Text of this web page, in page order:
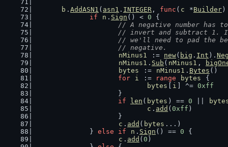
b . AddASN1 ( asn1 . INTEGER , func ( c *Builder
if
n . Sign () < 0 {
// A negative number has
// invert and subtract
// we'll need to pad the
			// negative.
nMinus1
:= new( big . Int ).
nMinus1 . Sub ( nMinus1 ,
bytes
:= nMinus1 . Bytes ()
for
i := range bytes
{
bytes
i ] ^= 0xff
			}
if
len ( bytes ) == 0
c . add ( 0xff )
			}
c . add ( bytes ...)
		}
else if n . Sign () == 0 {
c . add ( 0 )